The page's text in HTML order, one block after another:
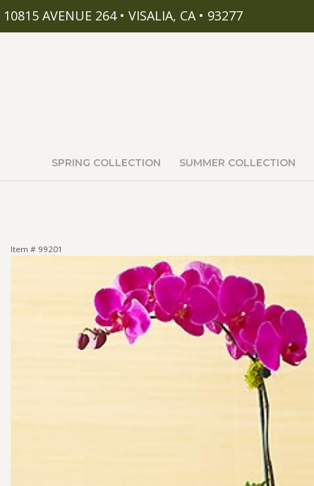
10815 AVENUE 264 • VISALIA, CA • 93277
SPRING COLLECTION SUMMER COLLECTION
Item # 99201